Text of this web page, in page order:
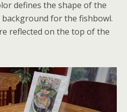
defines the shape of the
for the fishbowl.
reflected on the top of the